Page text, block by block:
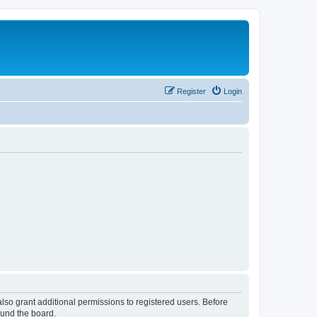
Login
Register
grant additional permissions to registered users. Before
the board.